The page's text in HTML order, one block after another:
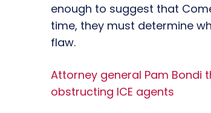
enough to suggest that
time, they must determine
flaw.
Attorney general Pam Bondi
obstructing ICE agents